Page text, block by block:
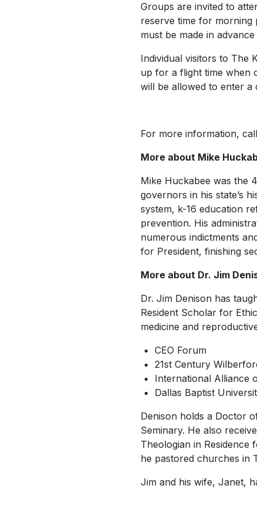
Groups are invited to
reserve time for morning
must be made in
Individual visitors to The
up for a flight time when
will be allowed to enter a
For more information,
More about Mike
Mike Huckabee was the
governors in his state’s
system, k-16 education
prevention. His
numerous indictments
for President, finishing
More about Dr. Jim
Dr. Jim Denison has
Resident Scholar for
medicine and
CEO Forum
21st Century
International Alliance
Dallas Baptist
Denison holds a Doctor
Seminary. He also
Theologian in Residence
he pastored churches in
Jim and his wife, Janet,